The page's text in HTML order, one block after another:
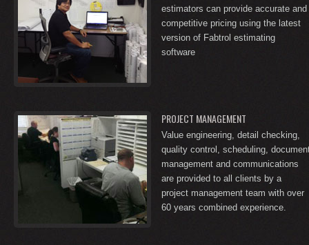
estimators can provide accurate and
competitive pricing using the latest
version of Fabtrol estimating
software
PROJECT MANAGEMENT
Value engineering, detail checking,
quality control, scheduling,
management and communications
are provided to all clients by a
project management team with over
60 years combined experience.